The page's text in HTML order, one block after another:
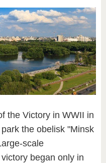
the Victory in WWII in
the obelisk "Minsk
scale
began only in